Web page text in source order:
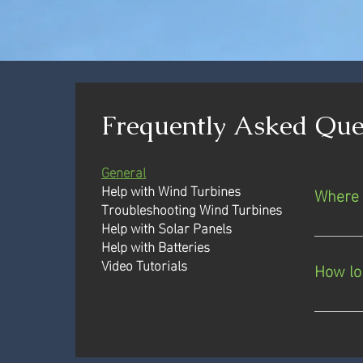
Frequently Asked
General
Help with Wind Turbines
Troubleshooting Wind Turbines
Help with Solar Panels
Help with Batteries
Video Tutorials
We
you
you.
How
If we